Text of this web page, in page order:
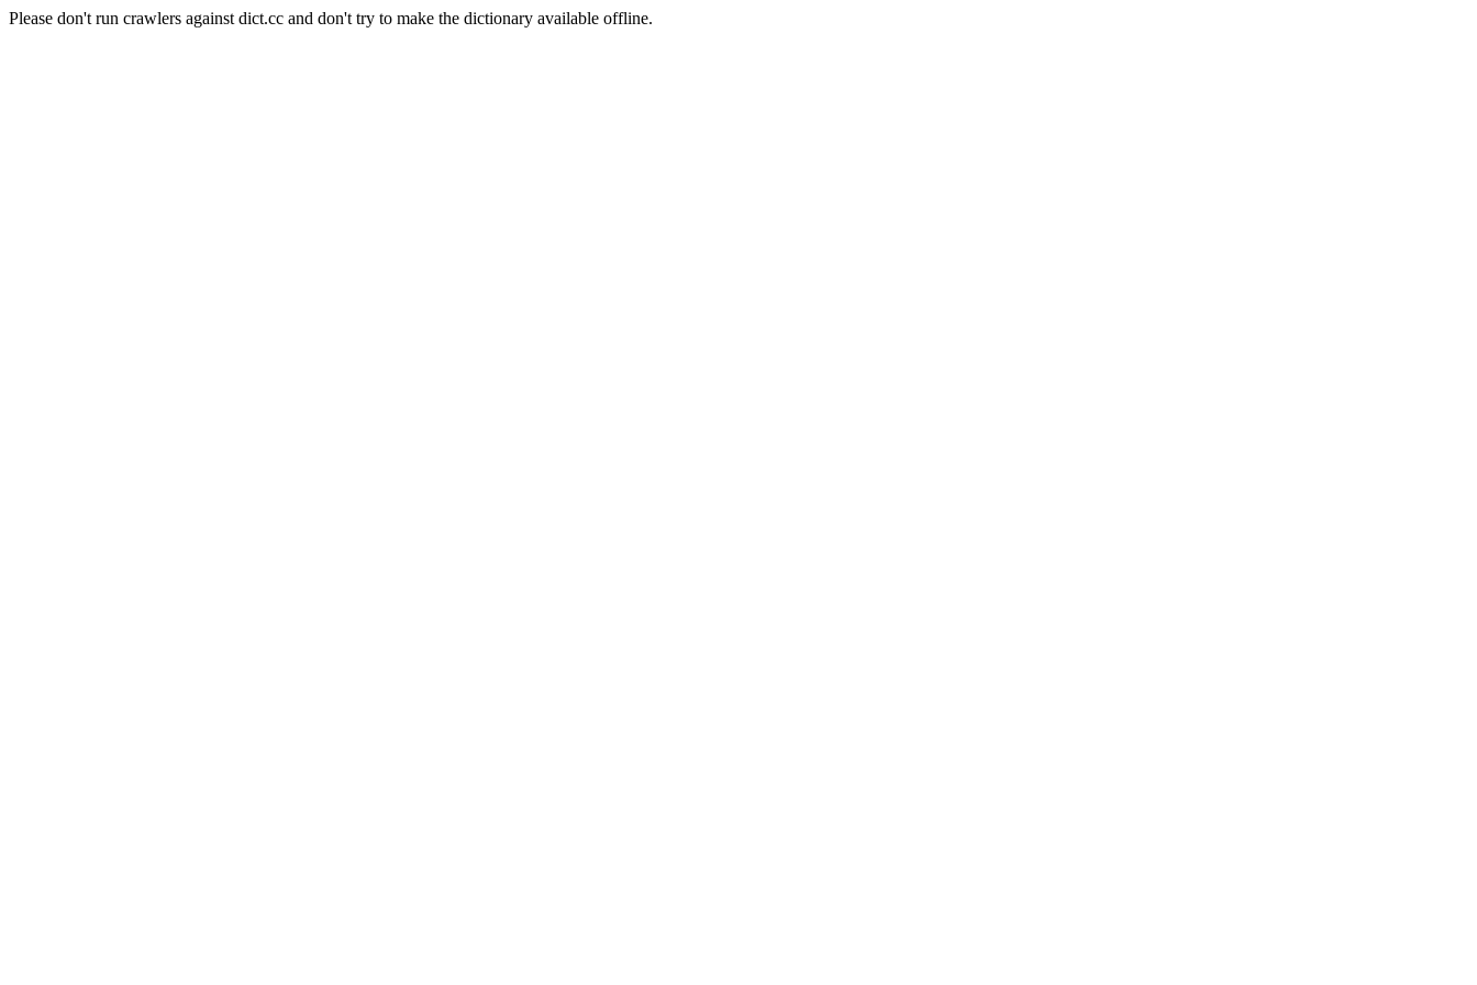
Please don't run crawlers against dict.cc and don't try to make the dictionary available offline.